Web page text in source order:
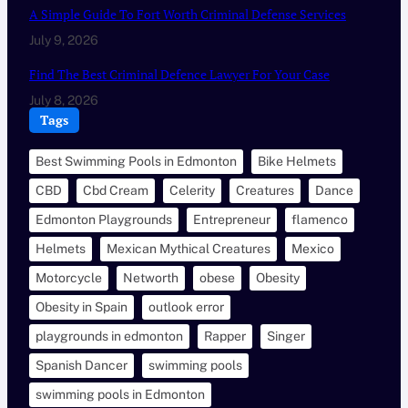
A Simple Guide To Fort Worth Criminal Defense Services
July 9, 2026
Find The Best Criminal Defence Lawyer For Your Case
July 8, 2026
Tags
Best Swimming Pools in Edmonton
Bike Helmets
CBD
Cbd Cream Celerity Creatures
Dance
Edmonton Playgrounds
Entrepreneur
flamenco
Helmets
Mexican Mythical Creatures
Mexico
Motorcycle
Networth obese
Obesity
Obesity in Spain
outlook error
playgrounds in edmonton
Rapper
Singer
Spanish Dancer
swimming pools
swimming pools in Edmonton